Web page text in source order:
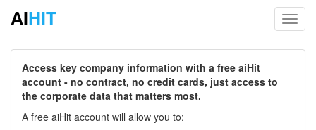
AIHIT
Access key company information with a free aiHit
account - no contract, no credit cards, just access to
the corporate data that matters most.
A free aiHit account will allow you to: